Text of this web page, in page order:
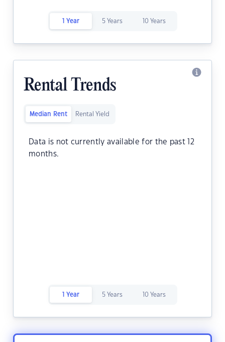
1 Year 5 Years 10 Years
Rental Trends
Median Rent Rental Yield
Data is not currently available for the past 12
months.
1 Year 5 Years 10 Years